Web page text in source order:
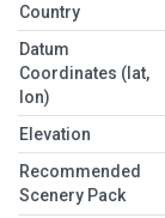
Country
Datum
Coordinates (lat,
lon)
Elevation
Recommended
Scenery Pack